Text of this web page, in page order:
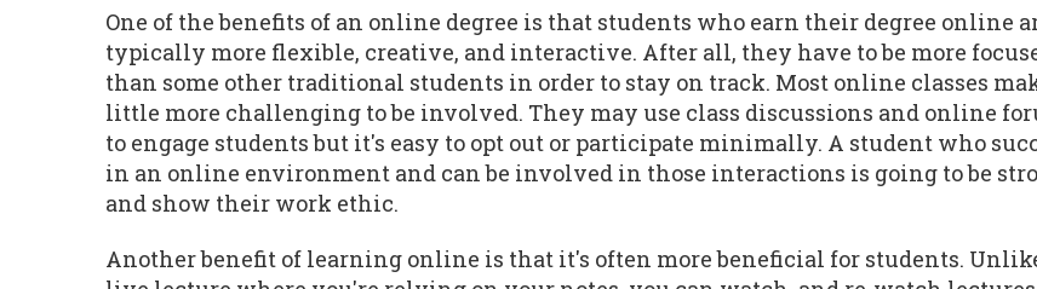
One of the benefits of an online degree is that students who earn their degree online
typically more flexible, creative, and interactive. After all, they have to be more
than some other traditional students in order to stay on track. Most online classes
little more challenging to be involved. They may use class discussions and online
to engage students but it's easy to opt out or participate minimally. A student who
in an online environment and can be involved in those interactions is going to be
and show their work ethic.
Another benefit of learning online is that it's often more beneficial for students.